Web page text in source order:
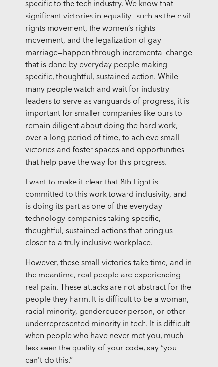
specific to the tech industry. We know that
significant victories in equality—such as the civil
rights movement, the women’s rights
movement, and the legalization of gay
marriage—happen through incremental change
that is done by everyday people making
specific, thoughtful, sustained action. While
many people watch and wait for industry
leaders to serve as vanguards of progress, it is
important for smaller companies like ours to
remain diligent about doing the hard work,
over a long period of time, to achieve small
victories and foster spaces and opportunities
that help pave the way for this progress.
I want to make it clear that 8th Light is
committed to this work toward inclusivity, and
is doing its part as one of the everyday
technology companies taking specific,
thoughtful, sustained actions that bring us
closer to a truly inclusive workplace.
However, these small victories take time, and in
the meantime, real people are experiencing
real pain. These attacks are not abstract for the
people they harm. It is difficult to be a woman,
racial minority, genderqueer person, or other
underrepresented minority in tech. It is difficult
when people who have never met you, much
less seen the quality of your code, say “you
can’t do this.”